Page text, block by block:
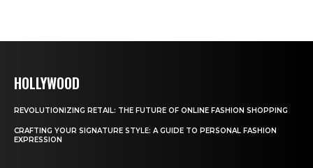
HOLLYWOOD
REVOLUTIONIZING RETAIL: THE FUTURE OF ONLINE FASHION SHOPPING
CRAFTING YOUR SIGNATURE STYLE: A GUIDE TO PERSONAL FASHION
EXPRESSION